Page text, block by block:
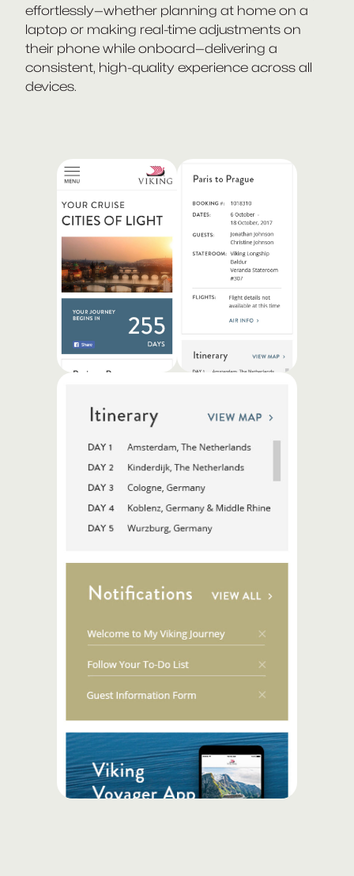
effortlessly—whether planning at home on a
laptop or making real-time adjustments on
their phone while onboard—delivering a
consistent, high-quality experience across all
devices.